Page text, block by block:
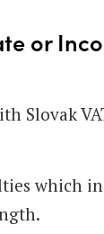
or
Slovak
which